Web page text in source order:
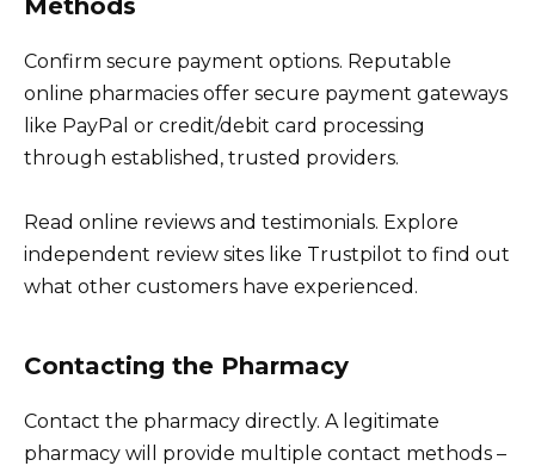
Confirm secure payment options. Reputable
online pharmacies offer secure payment gateways
like PayPal or credit/debit card processing
through established, trusted providers.
Read online reviews and testimonials. Explore
independent review sites like Trustpilot to find out
what other customers have experienced.
Contacting the Pharmacy
Contact the pharmacy directly. A legitimate
pharmacy will provide multiple contact methods –